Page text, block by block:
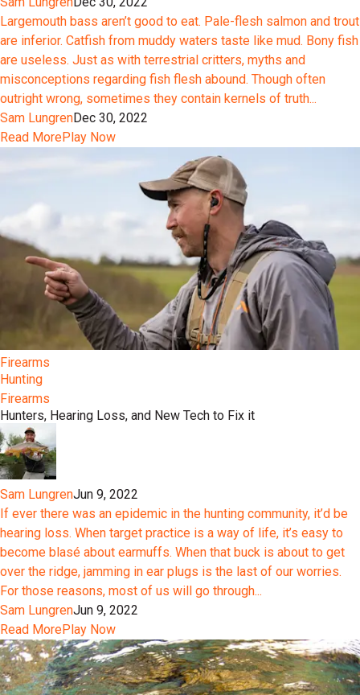
Largemouth bass aren’t good to eat. Pale-flesh salmon and trout
are inferior. Catfish from muddy waters taste like mud. Bony fish
are useless. Just as with terrestrial critters, myths and
misconceptions regarding fish flesh abound. Though often
outright wrong, sometimes they contain kernels of truth...
Sam LungrenDec 30, 2022
Read MorePlay Now
Firearms
Hunting
Firearms
Hunters, Hearing Loss, and New Tech to Fix it
Sam LungrenJun 9, 2022
If ever there was an epidemic in the hunting community, it’d be
hearing loss. When target practice is a way of life, it’s easy to
become blasé about earmuffs. When that buck is about to get
over the ridge, jamming in ear plugs is the last of our worries.
For those reasons, most of us will go through...
Sam LungrenJun 9, 2022
Read MorePlay Now